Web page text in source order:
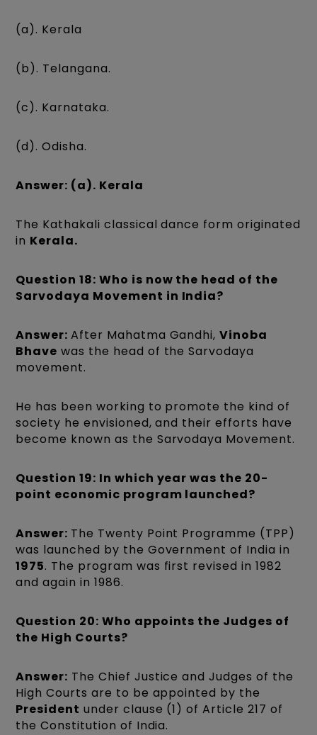
(a). Kerala
(b). Telangana.
(c). Karnataka.
(d). Odisha.
Answer: (a). Kerala
The Kathakali classical dance form originated
in Kerala.
Question 18: Who is now the head of the
Sarvodaya Movement in India?
Answer:After Mahatma Gandhi,Vinoba
Bhave was the head of the Sarvodaya
movement.
He has been working to promote the kind of
society he envisioned, and their efforts have
become known as the Sarvodaya Movement.
Question 19: In which year was the 20-
point economic program launched?
Answer: The Twenty Point Programme (TPP)
was launched by the Government of India in
1975. The program was first revised in 1982
and again in 1986.
Question 20: Who appoints the Judges of
the High Courts?
Answer: The Chief Justice and Judges of the
High Courts are to be appointed by the
President under clause (1) of Article 217 of
the Constitution of India.